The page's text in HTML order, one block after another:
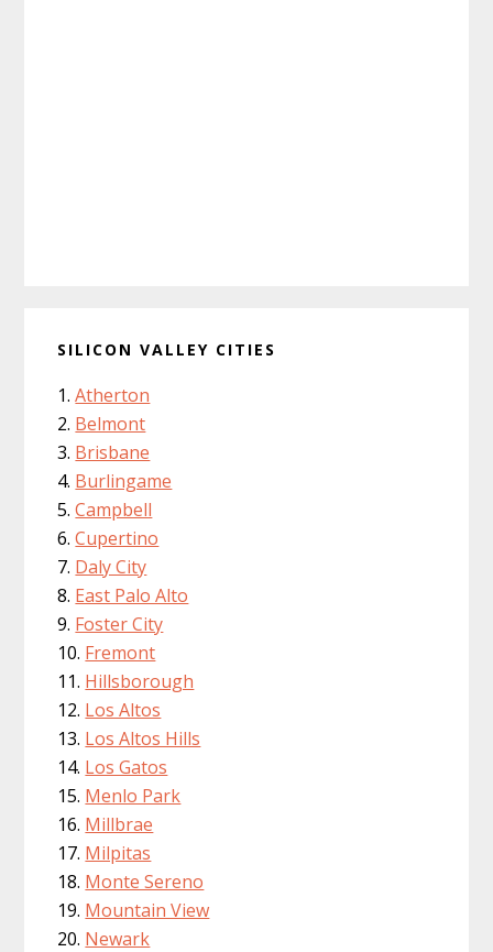
SILICON VALLEY CITIES
Atherton
Belmont
Brisbane
Burlingame
Campbell
Cupertino
Daly City
East Palo Alto
Foster City
Fremont
Hillsborough
Los Altos
Los Altos Hills
Los Gatos
Menlo Park
Millbrae
Milpitas
Monte Sereno
Mountain View
Newark